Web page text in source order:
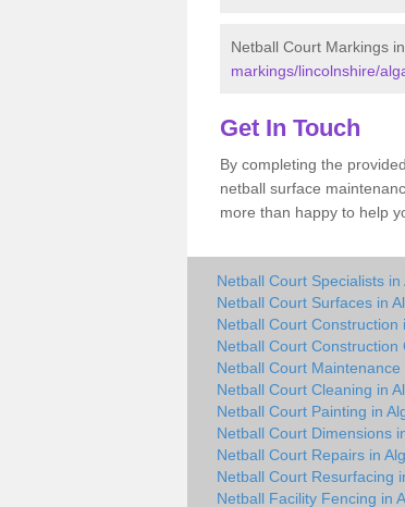
Netball Court Markings
markings/lincolnshire/
Get In Touch
By completing the
netball surface
more than happy to help
Netball Court Specialists in
Netball Court Surfaces in
Netball Court Construction
Netball Court Construction
Netball Court Maintenance
Netball Court Cleaning in
Netball Court Painting in
Netball Court Dimensions
Netball Court Repairs in
Netball Court Resurfacing
Netball Facility Fencing in